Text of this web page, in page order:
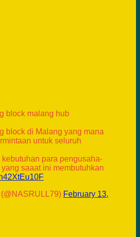
block malang hub
block di Malang yang mana
untuk seluruh
para pengusaha-
saaat ini membutuhkan
February 13,